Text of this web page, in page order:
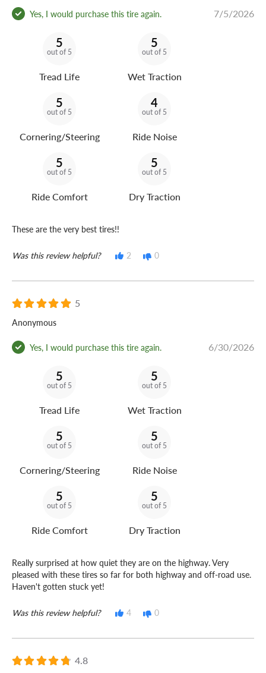
Yes, I would purchase this tire again. 7/5/2026
5
out of 5
Tread Life
5
out of 5
Wet Traction
5
out of 5
Cornering/Steering
4
out of 5
Ride Noise
5
out of 5
Ride Comfort
5
out of 5
Dry Traction
These are the very best tires!!
Was this review helpful? 2 0
5
Anonymous
Yes, I would purchase this tire again. 6/30/2026
5
out of 5
Tread Life
5
out of 5
Wet Traction
5
out of 5
Cornering/Steering
5
out of 5
Ride Noise
5
out of 5
Ride Comfort
5
out of 5
Dry Traction
Really surprised at how quiet they are on the highway. Very
pleased with these tires so far for both highway and off-road use.
Haven't gotten stuck yet!
Was this review helpful? 4 0
4.8